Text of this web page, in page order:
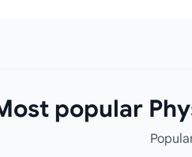
popular